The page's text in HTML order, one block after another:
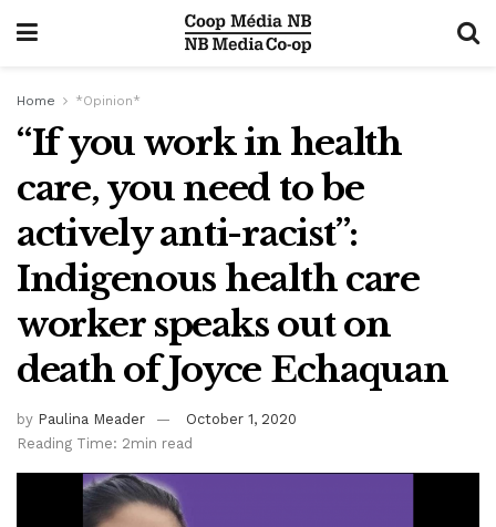
Home *Opinion*
“If you work in health
care, you need to be
actively anti-racist”:
Indigenous health care
worker speaks out on
death of Joyce Echaquan
by Paulina Meader
October 1, 2020
Reading Time: 2min read